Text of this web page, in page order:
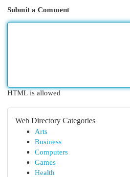
Submit a Comment
HTML is allowed
Web Directory Categories
Arts
Business
Computers
Games
Health